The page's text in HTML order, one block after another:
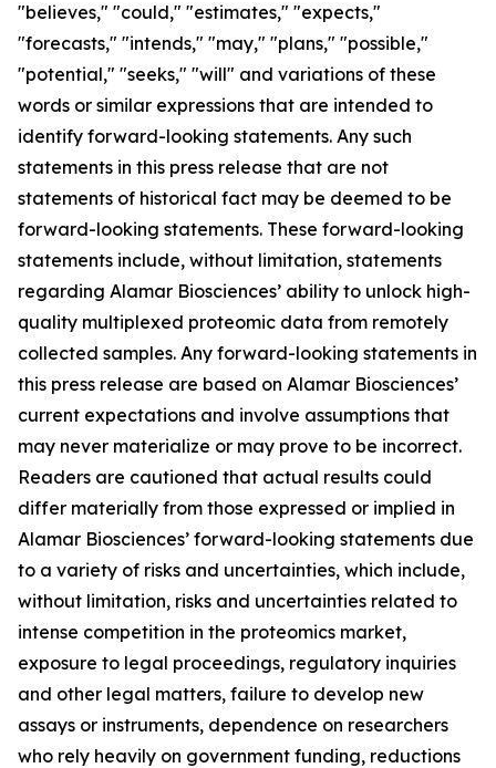
"believes," "could," "estimates," "expects,"
"forecasts," "intends," "may," "plans," "possible,"
"potential," "seeks," "will" and variations of these
words or similar expressions that are intended to
identify forward-looking statements. Any such
statements in this press release that are not
statements of historical fact may be deemed to be
forward-looking statements. These forward-looking
statements include, without limitation, statements
regarding Alamar Biosciences’ ability to unlock high-
quality multiplexed proteomic data from remotely
collected samples. Any forward-looking statements in
this press release are based on Alamar Biosciences’
current expectations and involve assumptions that
may never materialize or may prove to be incorrect.
Readers are cautioned that actual results could
differ materially from those expressed or implied in
Alamar Biosciences’ forward-looking statements due
to a variety of risks and uncertainties, which include,
without limitation, risks and uncertainties related to
intense competition in the proteomics market,
exposure to legal proceedings, regulatory inquiries
and other legal matters, failure to develop new
assays or instruments, dependence on researchers
who rely heavily on government funding, reductions